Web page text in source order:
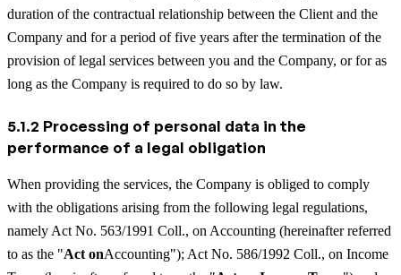
duration of the contractual relationship between the Client and the
Company and for a period of five years after the termination of the
provision of legal services between you and the Company, or for as
long as the Company is required to do so by law.
5.1.2 Processing of personal data in the
performance of a legal obligation
When providing the services, the Company is obliged to comply
with the obligations arising from the following legal regulations,
namely Act No. 563/1991 Coll., on Accounting (hereinafter referred
to as the "Act onAccounting"); Act No. 586/1992 Coll., on Income